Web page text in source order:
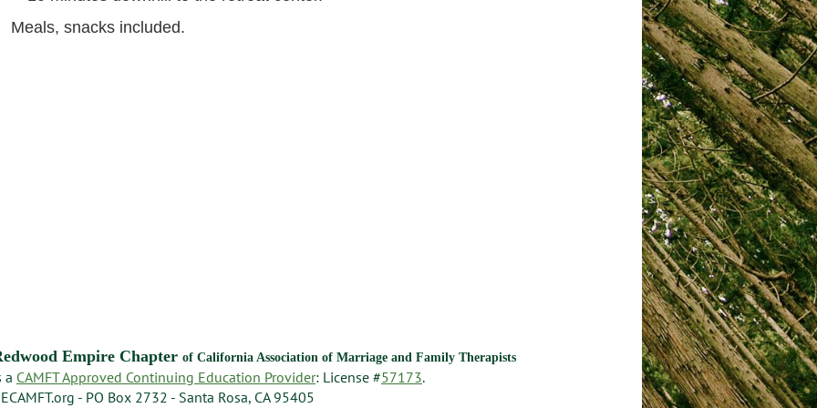
Meals, snacks included.
Empire Chapter of California Association of Marriage and Family Therapists
a CAMFT Approved Continuing Education Provider: License #57173.
- PO Box 2732 - Santa Rosa, CA 95405